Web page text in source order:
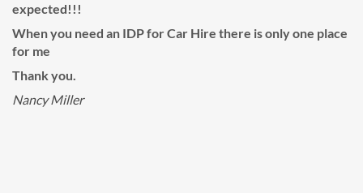
expected!!!
When you need an IDP for Car Hire there is only one place
for me
Thank you.
Nancy Miller